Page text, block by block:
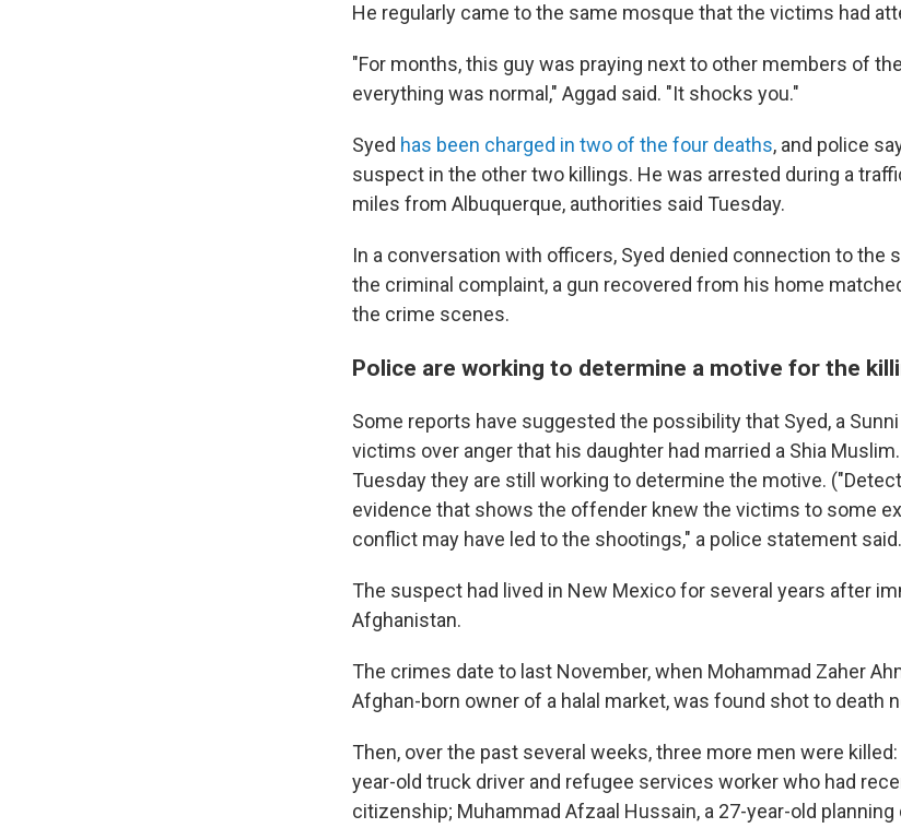
He regularly came to the same mosque that the victims had
"For months, this guy was praying next to other members of
everything was normal," Aggad said. "It shocks you."
Syed has been charged in two of the four deaths, and police
suspect in the other two killings. He was arrested during a
miles from Albuquerque, authorities said Tuesday.
In a conversation with officers, Syed denied connection to the
the criminal complaint, a gun recovered from his home
the crime scenes.
Police are working to determine a motive for the
Some reports have suggested the possibility that Syed, a
victims over anger that his daughter had married a Shia
Tuesday they are still working to determine the motive.
evidence that shows the offender knew the victims to some
conflict may have led to the shootings," a police statement
The suspect had lived in New Mexico for several years after
Afghanistan.
The crimes date to last November, when Mohammad Zaher
Afghan-born owner of a halal market, was found shot to death
Then, over the past several weeks, three more men were
year-old truck driver and refugee services worker who had
citizenship; Muhammad Afzaal Hussain, a 27-year-old